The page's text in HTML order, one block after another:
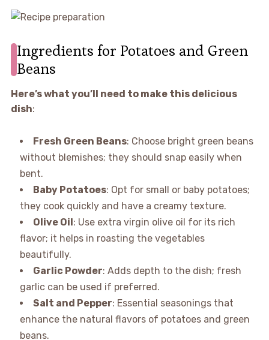
Ingredients for Potatoes and Green
Beans
Here’s what you’ll need to make this delicious
dish:
Fresh Green Beans: Choose bright green beans
without blemishes; they should snap easily when
bent.
Baby Potatoes: Opt for small or baby potatoes;
they cook quickly and have a creamy texture.
Olive Oil : Use extra virgin olive oil for its rich
flavor; it helps in roasting the vegetables
beautifully.
Garlic Powder: Adds depth to the dish; fresh
garlic can be used if preferred.
Salt and Pepper: Essential seasonings that
enhance the natural flavors of potatoes and green
beans.